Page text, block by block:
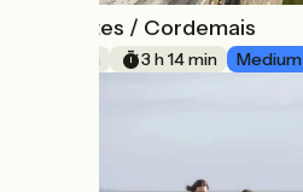
Nantes / Cordemais
49 km 3 h 14 min Medium